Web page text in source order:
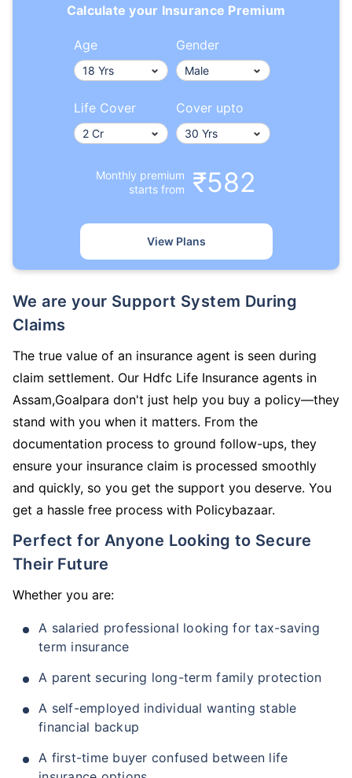
Calculate your Insurance Premium
Age Gender
Life Cover Cover upto
Monthly premium
starts from
₹582
View Plans
We are your Support System During
Claims
The true value of an insurance agent is seen during
claim settlement. Our Hdfc Life Insurance agents in
Assam,Goalpara don't just help you buy a policy—they
stand with you when it matters. From the
documentation process to ground follow-ups, they
ensure your insurance claim is processed smoothly
and quickly, so you get the support you deserve. You
get a hassle free process with Policybazaar.
Perfect for Anyone Looking to Secure
Their Future
Whether you are:
A salaried professional looking for tax-saving
term insurance
A parent securing long-term family protection
A self-employed individual wanting stable
financial backup
A first-time buyer confused between life